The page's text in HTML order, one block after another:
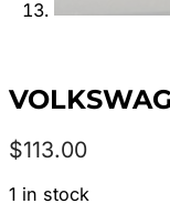
$113.00
1 in stock